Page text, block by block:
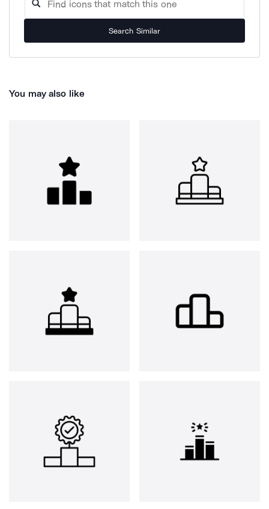
Search Similar
You may also like